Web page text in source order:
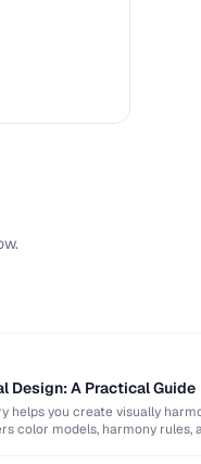
Design: A Practical Guide
helps you create visually
color models, harmony